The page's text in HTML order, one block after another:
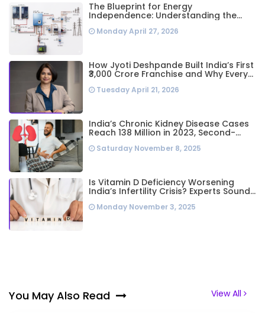
The Blueprint for Energy
Independence: Understanding the
System
Monday April 27, 2026
How Jyoti Deshpande Built India’s First
₹3,000 Crore Franchise and Why Every
Playbook
Tuesday April 21, 2026
India’s Chronic Kidney Disease Cases
Reach 138 Million in 2023, Second-
Saturday November 8, 2025
Is Vitamin D Deficiency Worsening
India’s Infertility Crisis? Experts Sound
Alarm Over Silent Health Epidemic
Monday November 3, 2025
You May Also Read View All